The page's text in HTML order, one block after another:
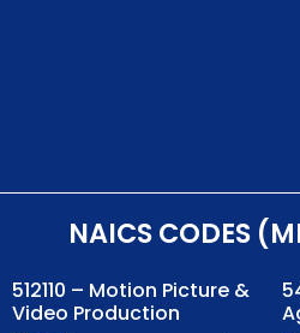
NAICS CODES
512110 – Motion Picture &
Video Production